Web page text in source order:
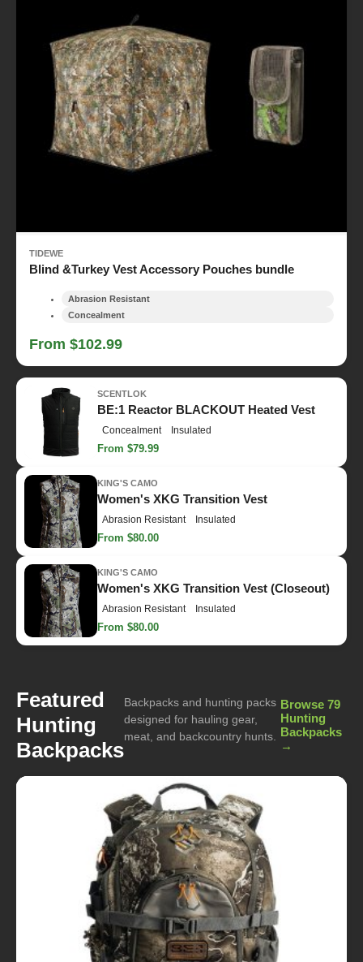
TIDEWE
Blind &Turkey Vest Accessory Pouches bundle
Abrasion Resistant
Concealment
From $102.99
SCENTLOK
BE:1 Reactor BLACKOUT Heated Vest
Concealment Insulated
From $79.99
KING'S CAMO
Women's XKG Transition Vest
Abrasion Resistant Insulated
From $80.00
KING'S CAMO
Women's XKG Transition Vest (Closeout)
Abrasion Resistant Insulated
From $80.00
Featured
Hunting
Backpacks
Backpacks and hunting packs
designed for hauling gear,
meat, and backcountry hunts.
Browse 79
Hunting
Backpacks
→